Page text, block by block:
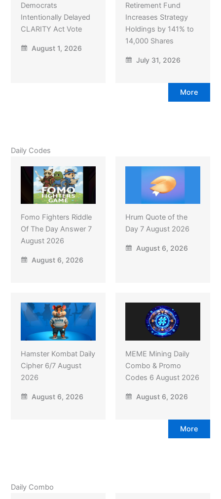
Democrats
Intentionally Delayed
CLARITY Act Vote
August 1, 2026
Retirement Fund
Increases Strategy
Holdings by 141% to
14,000 Shares
July 31, 2026
More
Daily Codes
Fomo Fighters Riddle
Of The Day Answer 7
August 2026
August 6, 2026
Hrum Quote of the
Day 7 August 2026
August 6, 2026
Hamster Kombat Daily
Cipher 6/7 August
2026
August 6, 2026
MEME Mining Daily
Combo & Promo
Codes 6 August 2026
August 6, 2026
More
Daily Combo